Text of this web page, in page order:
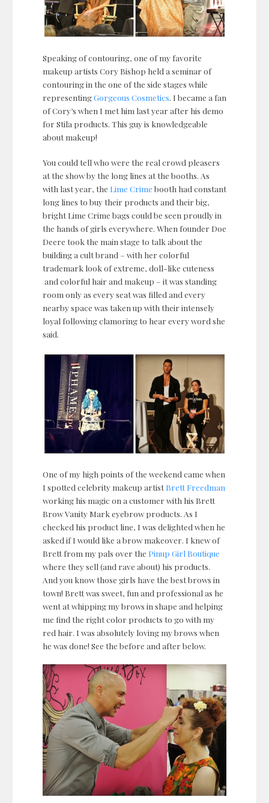
Speaking of contouring, one of my favorite
makeup artists Cory Bishop held a seminar of
contouring in the one of the side stages while
representingGorgeous Cosmetics. I became a fan
of Cory’s when I met him last year after his demo
for Stila products. This guy is knowledgeable
about makeup!
You could tell who were the real crowd pleasers
at the show by the long lines at the booths. As
with last year, the Lime Crime booth had constant
long lines to buy their products and their big,
bright Lime Crime bags could be seen proudly in
the hands of girls everywhere. When founder Doe
Deere took the main stage to talk about the
building a cult brand – with her colorful
trademark look of extreme, doll-like cuteness
and colorful hair and makeup – it was standing
room only as every seat was filled and every
nearby space was taken up with their intensely
loyal following clamoring to hear every word she
said.
One of my high points of the weekend came when
I spotted celebrity makeup artistBrett Freedman
working his magic on a customer with his Brett
Brow Vanity Mark eyebrow products. As I
checked his product line, I was delighted when he
asked if I would like a brow makeover. I knew of
Brett from my pals over the Pinup Girl Boutique
where they sell (and rave about) his products.
And you know those girls have the best brows in
town! Brett was sweet, fun and professional as he
went at whipping my brows in shape and helping
me find the right color products to go with my
red hair. I was absolutely loving my brows when
he was done! See the before and after below.